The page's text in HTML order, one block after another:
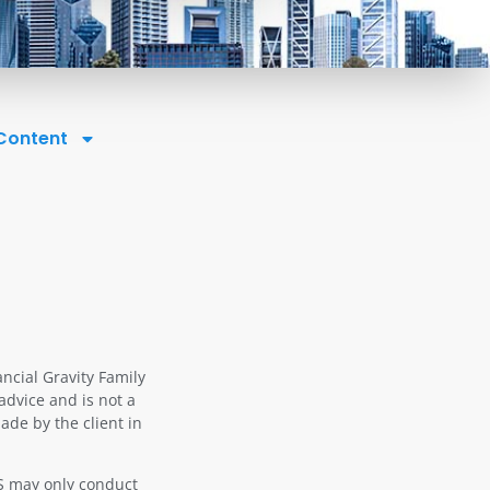
Gravity Family
and is not a
by the client in
may only conduct